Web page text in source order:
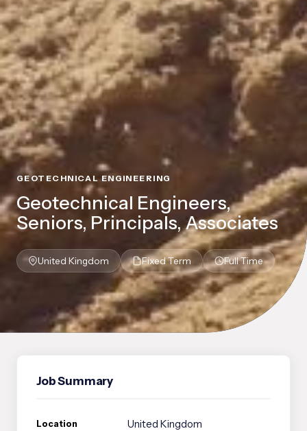
GEOTECHNICAL ENGINEERING
Geotechnical Engineers,
Seniors, Principals, Associates
United Kingdom Fixed Term Full Time
Job Summary
Location United Kingdom